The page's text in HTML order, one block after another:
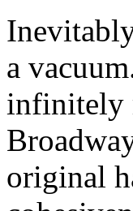
a
infinitely
original